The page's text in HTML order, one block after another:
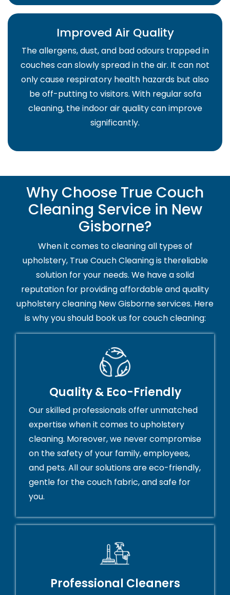
Improved Air Quality
The allergens, dust, and bad odours trapped in
couches can slowly spread in the air. It can not
only cause respiratory health hazards but also
be off-putting to visitors. With regular sofa
cleaning, the indoor air quality can improve
significantly.
Why Choose True Couch
Cleaning Service in New
Gisborne?
When it comes to cleaning all types of
upholstery, True Couch Cleaning is thereliable
solution for your needs. We have a solid
reputation for providing affordable and quality
upholstery cleaning New Gisborne services. Here
is why you should book us for couch cleaning:
Quality & Eco-Friendly
Our skilled professionals offer unmatched
expertise when it comes to upholstery
cleaning. Moreover, we never compromise
on the safety of your family, employees,
and pets. All our solutions are eco-friendly,
gentle for the couch fabric, and safe for
you.
Professional Cleaners